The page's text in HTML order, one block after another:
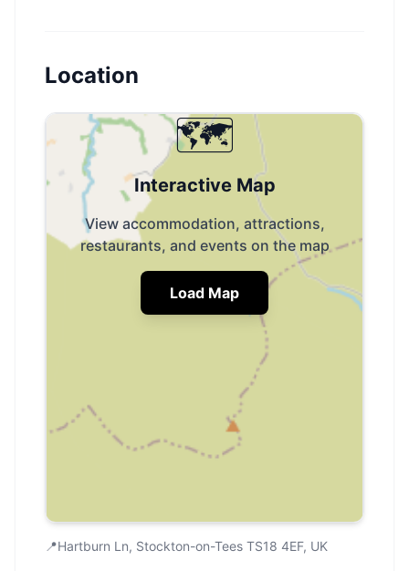
Location
🗺️
Interactive Map
View accommodation, attractions,
restaurants, and events on the map
Load Map
📍Hartburn Ln, Stockton-on-Tees TS18 4EF, UK